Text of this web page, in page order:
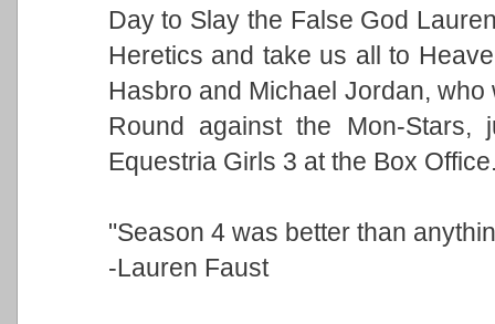
Day to Slay the False God
Heretics and take us all to
Hasbro and Michael Jordan,
Round against the Mon-Stars,
Equestria Girls 3 at the Box
"Season 4 was better than
-Lauren Faust